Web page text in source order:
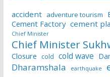
accident adventure tourism
Cement Factory cement
Chief Minister
Chief Minister
Closure cold cold wave
Dharamshala earthquake